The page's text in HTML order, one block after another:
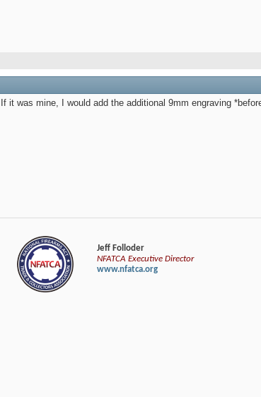
If it was mine, I would add the additional 9mm engraving
Jeff Folloder
NFATCA Executive Director
www.nfatca.org